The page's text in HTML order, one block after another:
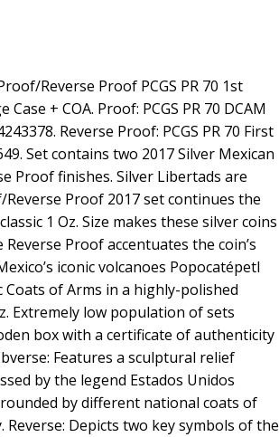
Reverse Proof PCGS PR 70 1st
+ COA. Proof: PCGS PR 70 DCAM
Reverse Proof: PCGS PR 70 First
Set contains two 2017 Silver Mexican
Proof finishes. Silver Libertads are
Proof 2017 set continues the
1 Oz. Size makes these silver coins
Proof accentuates the coin’s
iconic volcanoes Popocatépetl
of Arms in a highly-polished
Extremely low population of sets
box with a certificate of authenticity
Features a sculptural relief
by the legend Estados Unidos
by different national coats of
Depicts two key symbols of the